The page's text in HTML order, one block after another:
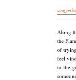
Along
the
of
feel
to-the-